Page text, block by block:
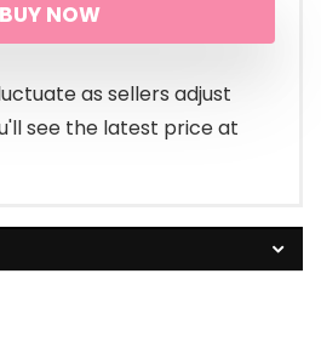
was:
$42.98.
is:
$16.98.
BUY NOW
as sellers adjust
see the latest price at